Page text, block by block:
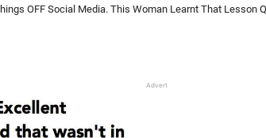
OFF Social Media. This Woman Learnt That Lesson